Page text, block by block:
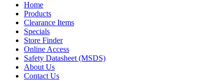
Home
Products
Clearance Items
Specials
Store Finder
Online Access
Safety Datasheet (MSDS)
About Us
Contact Us